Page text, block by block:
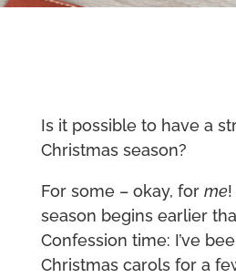
Is it possible to have a
Christmas season?
For some – okay, for me!
season begins earlier
Confession time: I’ve
Christmas carols for a